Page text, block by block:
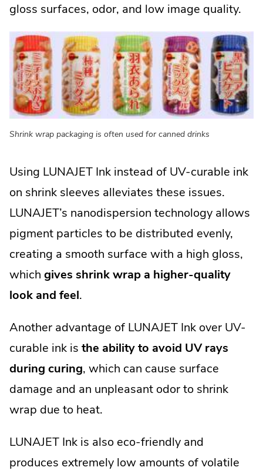
gloss surfaces, odor, and low image quality.
Shrink wrap packaging is often used for canned drinks
Using LUNAJET Ink instead of UV-curable ink
on shrink sleeves alleviates these issues.
LUNAJET’s nanodispersion technology allows
pigment particles to be distributed evenly,
creating a smooth surface with a high gloss,
which gives shrink wrap a higher-quality
look and feel.
Another advantage of LUNAJET Ink over UV-
curable ink is the ability to avoid UV rays
during curing, which can cause surface
damage and an unpleasant odor to shrink
wrap due to heat.
LUNAJET Ink is also eco-friendly and
produces extremely low amounts of volatile